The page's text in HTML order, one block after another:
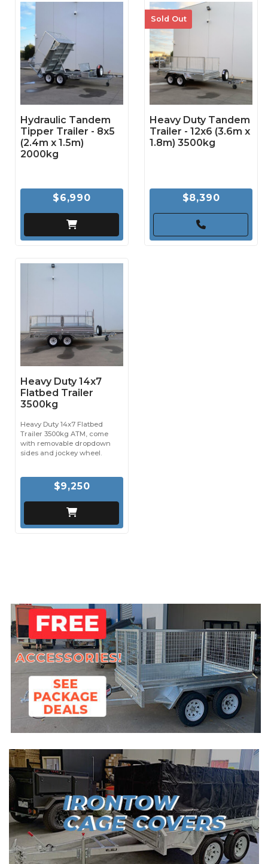
Hydraulic Tandem
Tipper Trailer - 8x5
(2.4m x 1.5m)
2000kg
$6,990
Sold Out
Heavy Duty Tandem
Trailer - 12x6 (3.6m x
1.8m) 3500kg
$8,390
Heavy Duty 14x7
Flatbed Trailer
3500kg
Heavy Duty 14x7 Flatbed
Trailer 3500kg ATM, come
with removable dropdown
sides and jockey wheel.
$9,250